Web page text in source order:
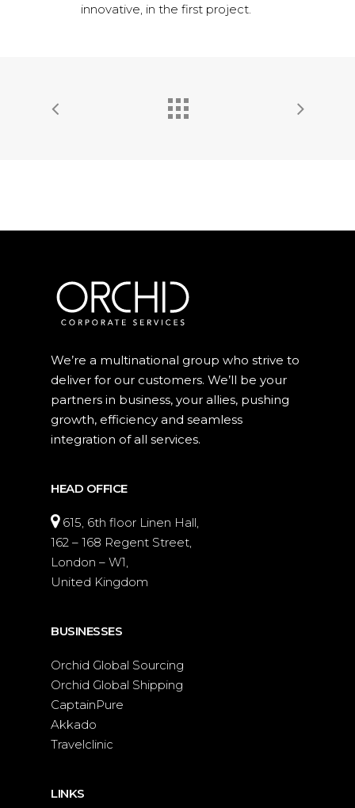
innovative, in the first project.
We’re a multinational group who strive to
deliver for our customers. We’ll be your
partners in business, your allies, pushing
growth, efficiency and seamless
integration of all services.
HEAD OFFICE
615, 6th floor Linen Hall,
162 – 168 Regent Street,
London – W1,
United Kingdom
BUSINESSES
Orchid Global Sourcing
Orchid Global Shipping
CaptainPure
Akkado
Travelclinic
LINKS